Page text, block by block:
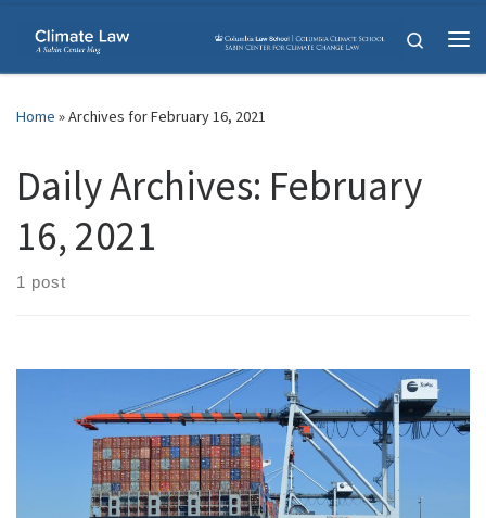
Skip to content
Search
Home »Archives for February 16, 2021
Daily Archives: February
16, 2021
1 post